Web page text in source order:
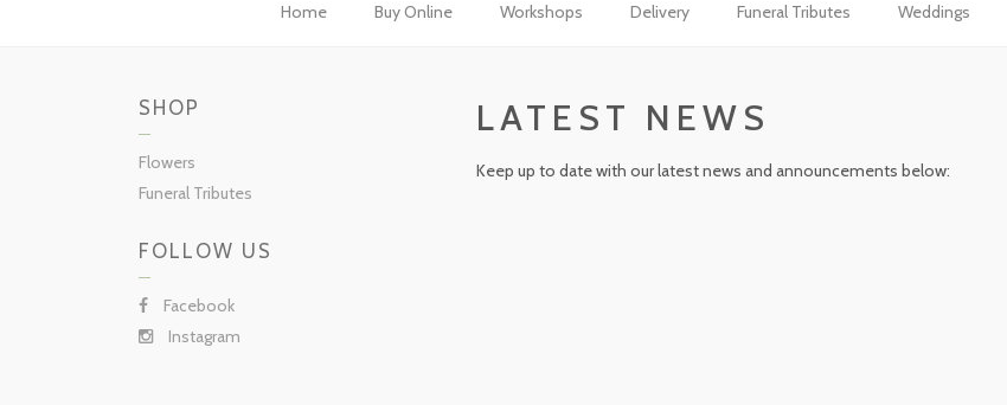
Home Buy Online Workshops Delivery Funeral Tributes Weddings
SHOP
Flowers
Funeral Tributes
FOLLOW US
Facebook
Instagram
LATEST NEWS
Keep up to date with our latest news and announcements below: